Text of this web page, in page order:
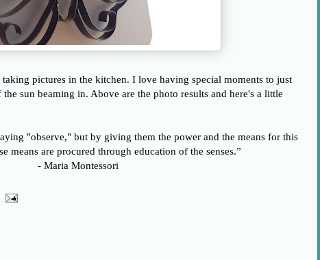
pictures in the kitchen. I love having special moments to just
sun beaming in. Above are the photo results and here's a little
"observe," but by giving them the power and the means for this
means are procured through education of the senses.”
- Maria Montessori